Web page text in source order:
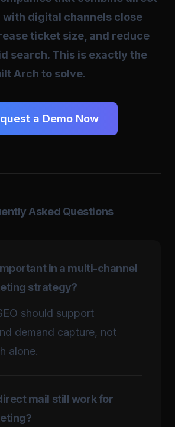
with digital channels close
ticket size, and reduce
search. This is exactly the
Arch to solve.
a Demo Now
Asked Questions
in a multi-channel
strategy?
should support
demand capture, not
alone.
mail still work for